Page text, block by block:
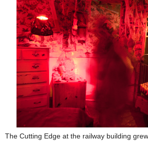
The Cutting Edge at the railway building